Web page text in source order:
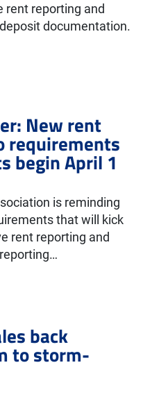
reporting and
documentation.
New rent
requirements
begin April 1
is reminding
that will kick
rent reporting and
back
to storm-